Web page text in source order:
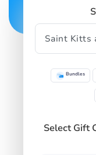
Bundles
Select Gift